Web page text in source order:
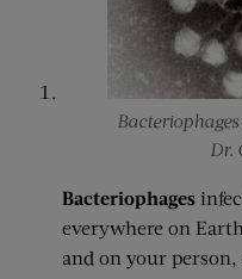
Dr.
Bacteriophages
everywhere on
and on your person,